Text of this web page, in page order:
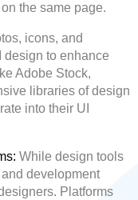
the same page.
icons, and
design to enhance
Adobe Stock,
libraries of design
into their UI
While design tools
development
Platforms